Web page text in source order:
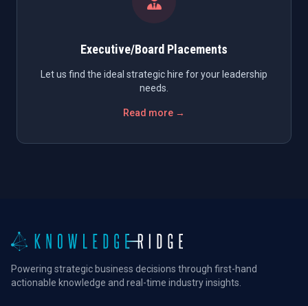
Executive/Board Placements
Let us find the ideal strategic hire for your leadership
needs.
Read more →
Powering strategic business decisions through first-hand
actionable knowledge and real-time industry insights.